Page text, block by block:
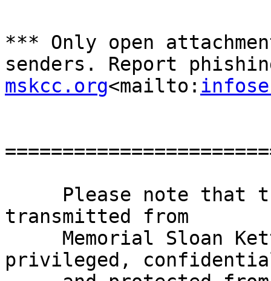
*** Only open
senders. Report
mskcc.org<mailto:
transmitted from
privileged,